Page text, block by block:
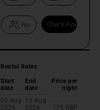
Rental Rates
Start
date
End
date
Price per
night
09 Aug
2026
13 Aug
2026
175 GBP